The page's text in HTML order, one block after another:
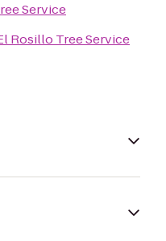
Service
Rosillo Tree Service